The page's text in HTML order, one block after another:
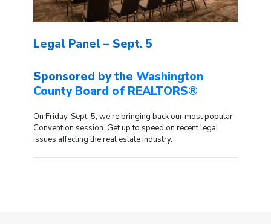
Legal Panel – Sept. 5
Sponsored by the Washington
County Board of REALTORS®
On Friday, Sept. 5, we’re bringing back our most popular
Convention session. Get up to speed on recent legal
issues affecting the real estate industry.